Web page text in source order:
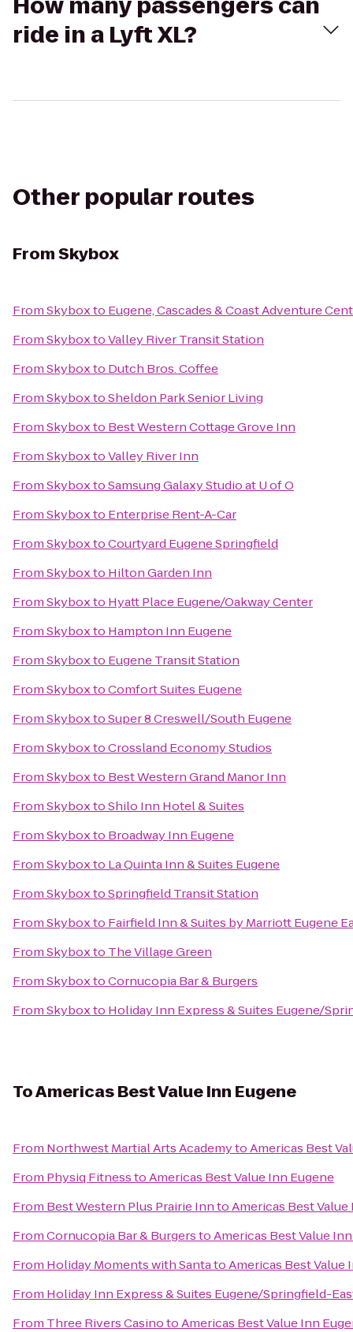
ride in a Lyft XL?
Other popular routes
FromSkybox
FromSkyboxto Eugene, Cascades & Coast Adventure
FromSkyboxtoValley River Transit Station
FromSkyboxto Dutch Bros. Coffee
FromSkyboxtoSheldon Park Senior Living
FromSkyboxto Best Western Cottage Grove Inn
FromSkyboxtoValley River Inn
FromSkyboxtoSamsung Galaxy Studio at U of O
FromSkyboxto Enterprise Rent-A-Car
FromSkyboxtoCourtyard Eugene Springfield
FromSkyboxto Hilton Garden Inn
FromSkyboxto Hyatt Place Eugene/Oakway Center
FromSkyboxto Hampton Inn Eugene
FromSkyboxto Eugene Transit Station
FromSkyboxtoComfort Suites Eugene
FromSkyboxtoSuper 8 Creswell/South Eugene
FromSkyboxtoCrossland Economy Studios
FromSkyboxto Best Western Grand Manor Inn
FromSkyboxtoShilo Inn Hotel & Suites
FromSkyboxto Broadway Inn Eugene
FromSkyboxto La Quinta Inn & Suites Eugene
FromSkyboxtoSpringfield Transit Station
FromSkyboxto Fairfield Inn & Suites by Marriott Eugene
FromSkyboxto The Village Green
FromSkyboxtoCornucopia Bar & Burgers
FromSkyboxto Holiday Inn Express & Suites Eugene/
ToAmericas Best Value Inn Eugene
From Northwest Martial Arts AcademytoAmericas Best
From Physiq FitnesstoAmericas Best Value Inn Eugene
From Best Western Plus Prairie InntoAmericas Best Value
FromCornucopia Bar & BurgerstoAmericas Best Value
From Holiday Moments with SantatoAmericas Best Value
From Holiday Inn Express & Suites Eugene/Springfield-
From Three Rivers CasinotoAmericas Best Value Inn